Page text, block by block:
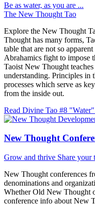
Be as water, as you are ...
The New Thought Tao
Explore the New Thought
Thought has many forms,
table that are not so
Abrahamics fight to impose
Taoist New Thought
understanding. Principles
processes which serve as
from the inside out.
Read Divine Tao #8 "Water"
New Thought
Grow and thrive Share your
New Thought conferences
denominations and
Whether Old New Thought
conference info about New